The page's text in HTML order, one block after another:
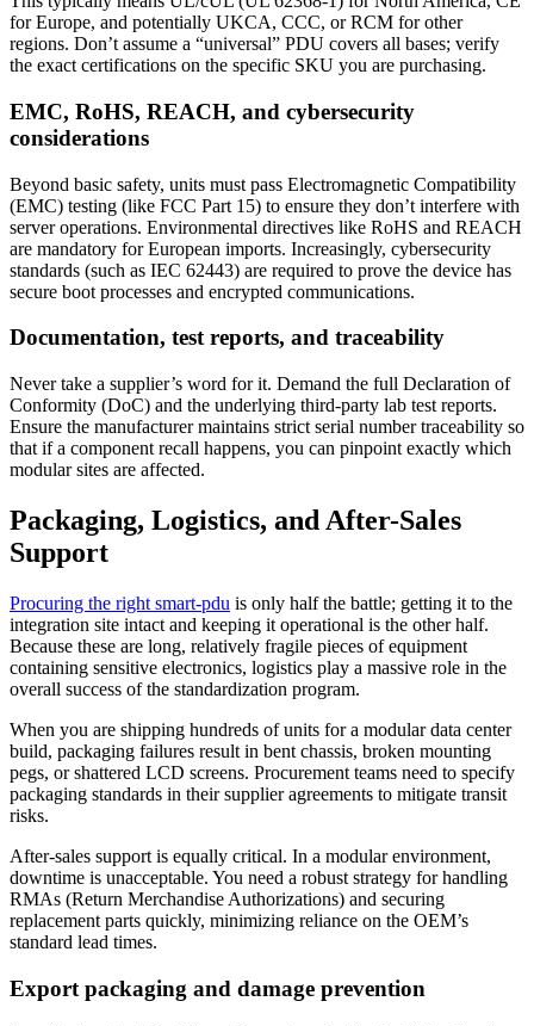
for Europe, and potentially UKCA, CCC, or RCM for other
regions. Don’t assume a “universal” PDU covers all bases; verify
the exact certifications on the specific SKU you are purchasing.
EMC, RoHS, REACH, and cybersecurity
considerations
Beyond basic safety, units must pass Electromagnetic Compatibility
(EMC) testing (like FCC Part 15) to ensure they don’t interfere with
server operations. Environmental directives like RoHS and REACH
are mandatory for European imports. Increasingly, cybersecurity
standards (such as IEC 62443) are required to prove the device has
secure boot processes and encrypted communications.
Documentation, test reports, and traceability
Never take a supplier’s word for it. Demand the full Declaration of
Conformity (DoC) and the underlying third-party lab test reports.
Ensure the manufacturer maintains strict serial number traceability so
that if a component recall happens, you can pinpoint exactly which
modular sites are affected.
Packaging, Logistics, and After-Sales
Support
Procuring the right smart-pdu is only half the battle; getting it to the
integration site intact and keeping it operational is the other half.
Because these are long, relatively fragile pieces of equipment
containing sensitive electronics, logistics play a massive role in the
overall success of the standardization program.
When you are shipping hundreds of units for a modular data center
build, packaging failures result in bent chassis, broken mounting
pegs, or shattered LCD screens. Procurement teams need to specify
packaging standards in their supplier agreements to mitigate transit
risks.
After-sales support is equally critical. In a modular environment,
downtime is unacceptable. You need a robust strategy for handling
RMAs (Return Merchandise Authorizations) and securing
replacement parts quickly, minimizing reliance on the OEM’s
standard lead times.
Export packaging and damage prevention